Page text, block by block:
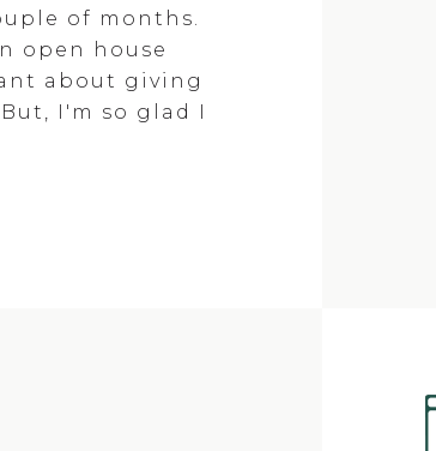
of months.
open house
about giving
I'm so glad I